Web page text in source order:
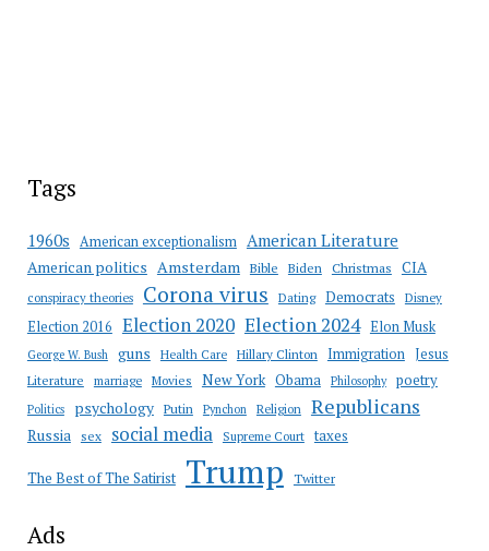
Tags
1960s American exceptionalism American Literature
American politics Amsterdam Bible Biden Christmas CIA
conspiracy theories Corona virus Dating Democrats Disney
Election 2016 Election 2020 Election 2024 Elon Musk
George W. Bush guns Health Care Hillary Clinton Immigration Jesus
Literature marriage Movies New York Obama Philosophy poetry
Politics psychology Putin Pynchon Religion Republicans
Russia sex social media Supreme Court taxes
The Best of The Satirist Trump Twitter
Ads